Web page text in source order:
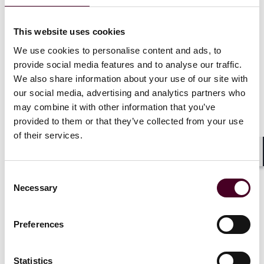
This website uses cookies
We use cookies to personalise content and ads, to
provide social media features and to analyse our traffic.
We also share information about your use of our site with
our social media, advertising and analytics partners who
may combine it with other information that you’ve
provided to them or that they’ve collected from your use
of their services.
Selection
Necessary
Preferences
Statistics
Annually, Congress has stepped in to avert deep
payment cuts to physicians. The need for such
Congressional intervention once again is apparent.
Despite the turmoil that appears to rule Congress this
year, one can only hope that well-intentioned
members of Congress will do the right thing and pass a
measure to avert many of the deep cuts in Medicare
physician payments. Access to necessary health care in
many communities may be jeopardized if they do not
upward adjustment provided by the